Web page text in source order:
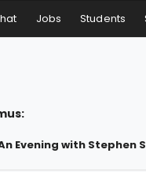
Jobs Students
Evening with Stephen